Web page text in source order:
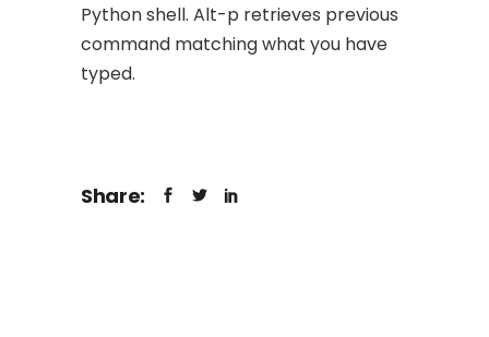
Python shell. Alt-p retrieves previous
command matching what you have
typed.
Share: